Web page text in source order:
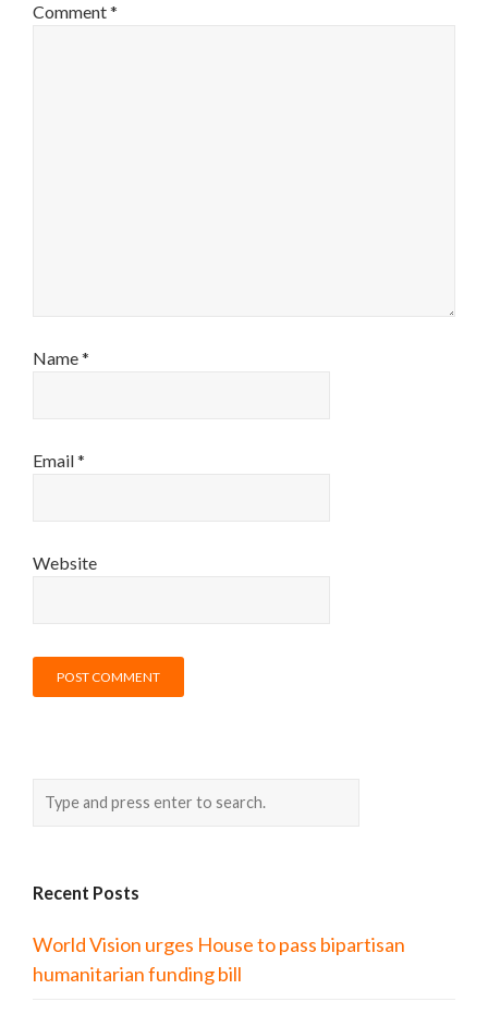
Comment*
Name*
Email*
Website
Recent Posts
World Vision urges House to pass bipartisan
humanitarian funding bill